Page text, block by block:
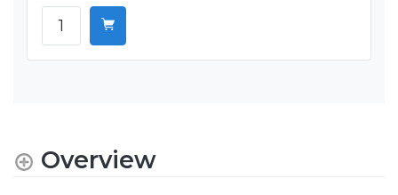
Overview